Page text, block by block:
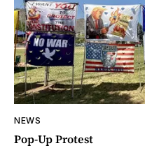
NEWS
Pop-Up Protest